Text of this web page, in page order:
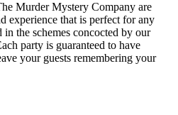
Murder Mystery Company are
experience that is perfect for any
the schemes concocted by our
party is guaranteed to have
your guests remembering your